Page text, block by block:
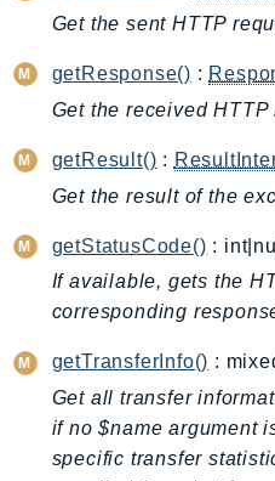
BackupSearch
Batch
BCMDataExports
Bedrock
BedrockAgent
BedrockAgentCore
BedrockAgentRuntime
Get the sent HTTP
getResponse() :
Get the received HTTP
getResult() :
Get the result of the
getStatusCode() :
If available, gets the
corresponding
getTransferInfo()
Get all transfer
if no $name argument
specific transfer